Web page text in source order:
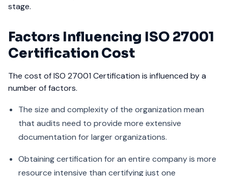
stage.
Factors Influencing ISO 27001
Certification Cost
The cost of ISO 27001 Certification is influenced by a
number of factors.
The size and complexity of the organization mean
that audits need to provide more extensive
documentation for larger organizations.
Obtaining certification for an entire company is more
resource intensive than certifying just one